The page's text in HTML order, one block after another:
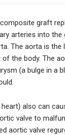
graft
arteries into
The aorta is
the body. The
(a bulge in a
also can
valve to
aortic valve